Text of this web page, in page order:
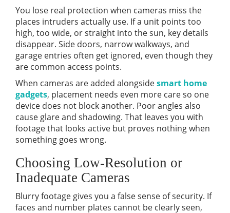
You lose real protection when cameras miss the
places intruders actually use. If a unit points too
high, too wide, or straight into the sun, key details
disappear. Side doors, narrow walkways, and
garage entries often get ignored, even though they
are common access points.
When cameras are added alongsidesmart home
gadgets, placement needs even more care so one
device does not block another. Poor angles also
cause glare and shadowing. That leaves you with
footage that looks active but proves nothing when
something goes wrong.
Choosing Low-Resolution or
Inadequate Cameras
Blurry footage gives you a false sense of security. If
faces and number plates cannot be clearly seen,